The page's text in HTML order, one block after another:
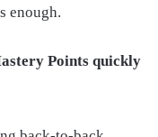
enough.
Points quickly